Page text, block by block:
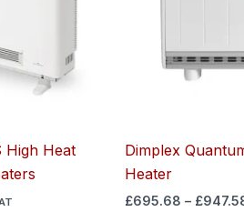
High Heat
Dimplex
Heater
£695.68 – £